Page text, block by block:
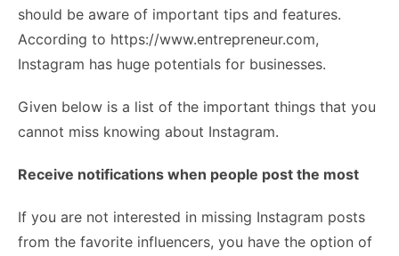
should be aware of important tips and features.
According to https://www.entrepreneur.com,
Instagram has huge potentials for businesses.
Given below is a list of the important things that you
cannot miss knowing about Instagram.
Receive notifications when people post the most
If you are not interested in missing Instagram posts
from the favorite influencers, you have the option of